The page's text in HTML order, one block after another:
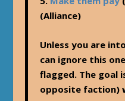
(Alliance)
Unless you are
can ignore this
flagged. The goal
opposite faction)